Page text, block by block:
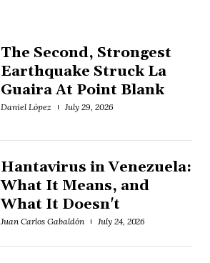
The Second, Strongest
Earthquake Struck La
Guaira At Point Blank
Daniel López July 29, 2026
Hantavirus in Venezuela:
What It Means, and
What It Doesn't
Juan Carlos Gabaldón July 24, 2026